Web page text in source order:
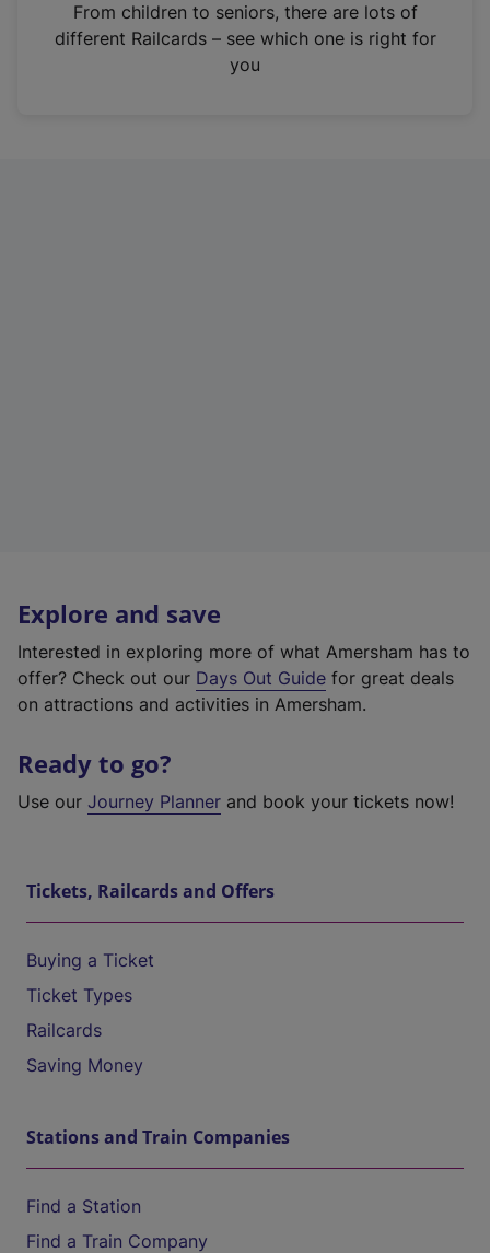
n
From children to seniors, there are lots of
different Railcards – see which one is right for
you
Explore and save
Interested in exploring more of what Amersham has to
offer? Check out our Days Out Guide for great deals
on attractions and activities in Amersham.
Ready to go?
Use our Journey Planner and book your tickets now!
Tickets, Railcards and Offers
Buying a Ticket
Ticket Types
Railcards
Saving Money
Stations and Train Companies
Find a Station
Find a Train Company